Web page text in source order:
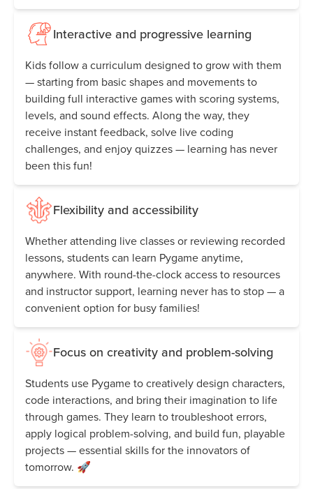
Interactive and progressive learning
Kids follow a curriculum designed to grow with them
— starting from basic shapes and movements to
building full interactive games with scoring systems,
levels, and sound effects. Along the way, they
receive instant feedback, solve live coding
challenges, and enjoy quizzes — learning has never
been this fun!
Flexibility and accessibility
Whether attending live classes or reviewing recorded
lessons, students can learn Pygame anytime,
anywhere. With round-the-clock access to resources
and instructor support, learning never has to stop — a
convenient option for busy families!
Focus on creativity and problem-solving
Students use Pygame to creatively design characters,
code interactions, and bring their imagination to life
through games. They learn to troubleshoot errors,
apply logical problem-solving, and build fun, playable
projects — essential skills for the innovators of
tomorrow. 🚀